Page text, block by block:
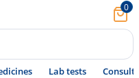
0
Lab tests Consult